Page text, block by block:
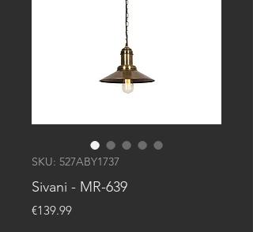
SKU: 527ABY1737
Sivani - MR-639
€139.99Price